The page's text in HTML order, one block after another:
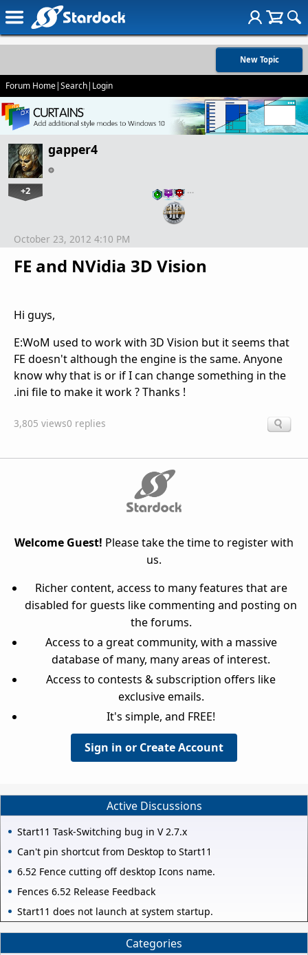
New Topic
Forum Home|Search| Login
gapper4
+2 …
FE and NVidia 3D Vision
October 23, 2012 4:10 PM
Hi guys,
E:WoM used to work with 3D Vision but it seems that
FE doesn't although the engine is the same. Anyone
know why that is or if I can change something in the
.ini file to make it work ? Thanks !
3,805 views0 replies
Welcome Guest! Please take the time to register with
us.
Richer content, access to many features that are
disabled for guests like commenting and posting on
the forums.
Access to a great community, with a massive
database of many, many areas of interest.
Access to contests & subscription offers like
exclusive emails.
It's simple, and FREE!
Sign in or Create Account
Active Discussions
Start11 Task-Switching bug in V 2.7.x
Can't pin shortcut from Desktop to Start11
6.52 Fence cutting off desktop Icons name.
Fences 6.52 Release Feedback
Start11 does not launch at system startup.
Categories